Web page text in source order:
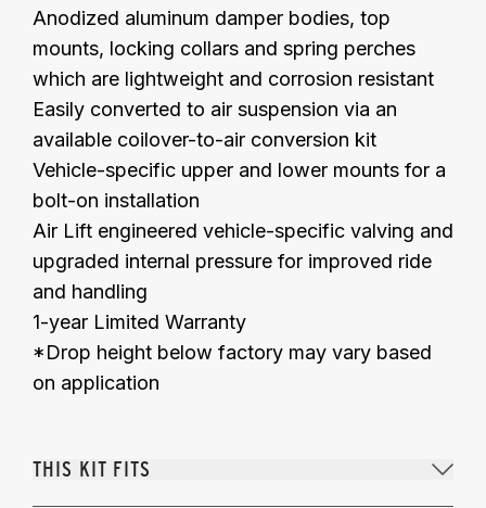
Anodized aluminum damper bodies, top
mounts, locking collars and spring perches
which are lightweight and corrosion resistant
Easily converted to air suspension via an
available coilover-to-air conversion kit
Vehicle-specific upper and lower mounts for a
bolt-on installation
Air Lift engineered vehicle-specific valving and
upgraded internal pressure for improved ride
and handling
1-year Limited Warranty
*Drop height below factory may vary based
on application
THIS KIT FITS